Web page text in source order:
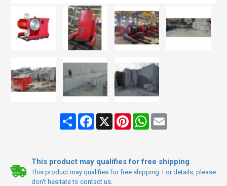
ShareFacebook
X PinterestWhatsApp
Email
This product may qualifies for free shipping
This product may qualifies for free shipping. For details, please
don't hesitate to contact us.